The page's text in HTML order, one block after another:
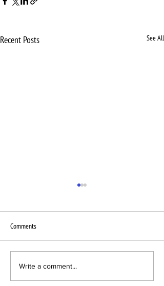
Recent Posts See All
Interscope Sublabel chooses VPC
for Newcomer Act
Comments
Write a comment...